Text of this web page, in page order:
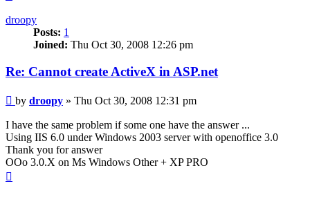
droopy
Posts: 1
Joined: Thu Oct 30, 2008 12:26 pm
Re: Cannot create ActiveX in ASP.net
Post
by droopy » Thu Oct 30, 2008 12:31 pm
I have the same problem if some one have the answer ...
Using IIS 6.0 under Windows 2003 server with openoffice 3.0
Thank you for answer
OOo 3.0.X on Ms Windows Other + XP PRO